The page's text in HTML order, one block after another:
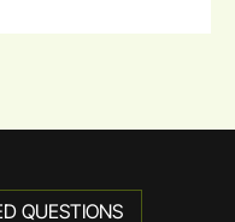
QUESTIONS